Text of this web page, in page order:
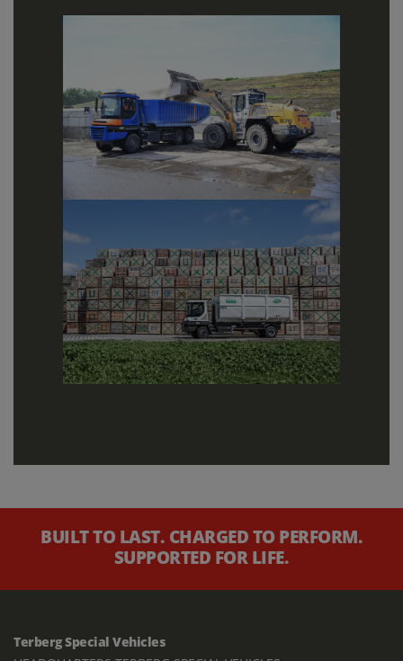
BUILT TO LAST. CHARGED TO PERFORM.
SUPPORTED FOR LIFE.
Terberg Special Vehicles